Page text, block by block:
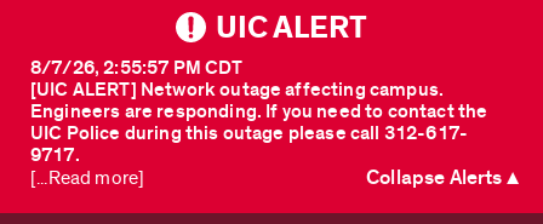
UIC ALERT
[UIC ALERT] Network outage affecting campus.
Engineers are responding. If you need to contact the
UIC Police during this outage please call 312-617-
9717.
8/7/26, 2:55:57 PM CDT
[...Read more] Collapse Alerts ▲